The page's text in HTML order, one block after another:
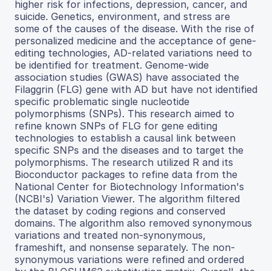
higher risk for infections, depression, cancer, and
suicide. Genetics, environment, and stress are
some of the causes of the disease. With the rise of
personalized medicine and the acceptance of gene-
editing technologies, AD-related variations need to
be identified for treatment. Genome-wide
association studies (GWAS) have associated the
Filaggrin (FLG) gene with AD but have not identified
specific problematic single nucleotide
polymorphisms (SNPs). This research aimed to
refine known SNPs of FLG for gene editing
technologies to establish a causal link between
specific SNPs and the diseases and to target the
polymorphisms. The research utilized R and its
Bioconductor packages to refine data from the
National Center for Biotechnology Information's
(NCBI's) Variation Viewer. The algorithm filtered
the dataset by coding regions and conserved
domains. The algorithm also removed synonymous
variations and treated non-synonymous,
frameshift, and nonsense separately. The non-
synonymous variations were refined and ordered